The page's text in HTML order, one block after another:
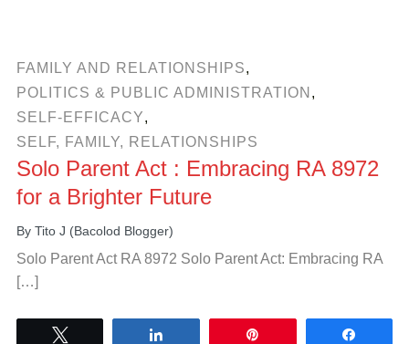
FAMILY AND RELATIONSHIPS,
POLITICS & PUBLIC ADMINISTRATION ,
SELF-EFFICACY,
SELF, FAMILY, RELATIONSHIPS
Solo Parent Act : Embracing RA 8972
for a Brighter Future
By Tito J (Bacolod Blogger)
Solo Parent Act RA 8972 Solo Parent Act: Embracing RA
[…]